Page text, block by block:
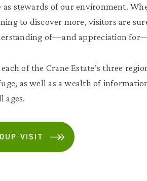
as stewards of our environment.
to discover more, visitors are
of—and appreciation
of the Crane Estate’s three
as well as a wealth of
ages.
VISIT